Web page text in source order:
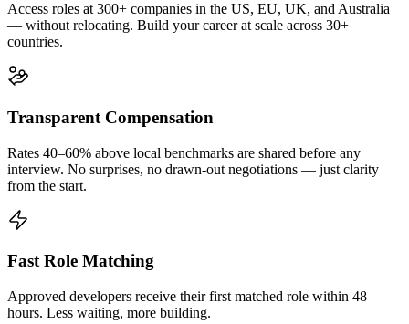
Access roles at 300+ companies in the US, EU, UK, and Australia
— without relocating. Build your career at scale across 30+
countries.
Transparent Compensation
Rates 40–60% above local benchmarks are shared before any
interview. No surprises, no drawn-out negotiations — just clarity
from the start.
Fast Role Matching
Approved developers receive their first matched role within 48
hours. Less waiting, more building.